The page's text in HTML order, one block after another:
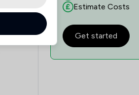
Estimate Costs
Get started